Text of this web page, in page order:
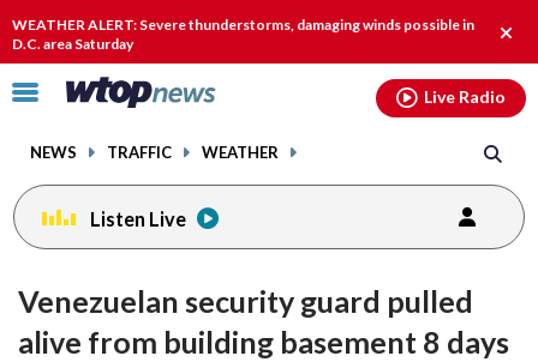
WEATHER ALERT: Severe thunderstorms, damaging winds possible in
D.C. area Saturday
alert.
Click
toggle
menu.
NEWS TRAFFIC WEATHER
Live Radio
Listen Live
Venezuelan security guard pulled
alive from building basement 8 days